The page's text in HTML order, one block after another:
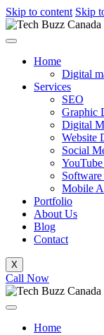
Skip to content Skip
Home
Digital
Services
SEO
Graphic
Digital
Website
Social
Mobile
Portfolio
About Us
Blog
Contact
X
Call Now
Home